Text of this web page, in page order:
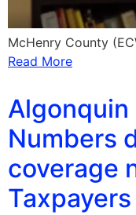
McHenry County
Read More
Algonquin
Numbers
coverage